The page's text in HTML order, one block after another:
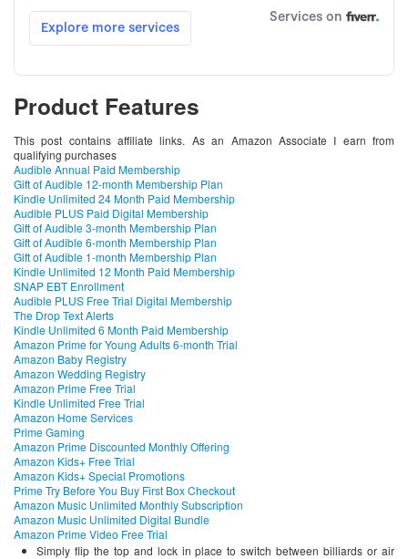
Product Features
This post contains affiliate links. As an Amazon Associate I earn from
qualifying purchases
Audible Annual Paid Membership
Gift of Audible 12-month Membership Plan
Kindle Unlimited 24 Month Paid Membership
Audible PLUS Paid Digital Membership
Gift of Audible 3-month Membership Plan
Gift of Audible 6-month Membership Plan
Gift of Audible 1-month Membership Plan
Kindle Unlimited 12 Month Paid Membership
SNAP EBT Enrollment
Audible PLUS Free Trial Digital Membership
The Drop Text Alerts
Kindle Unlimited 6 Month Paid Membership
Amazon Prime for Young Adults 6-month Trial
Amazon Baby Registry
Amazon Wedding Registry
Amazon Prime Free Trial
Kindle Unlimited Free Trial
Amazon Home Services
Prime Gaming
Amazon Prime Discounted Monthly Offering
Amazon Kids+ Free Trial
Amazon Kids+ Special Promotions
Prime Try Before You Buy First Box Checkout
Amazon Music Unlimited Monthly Subscription
Amazon Music Unlimited Digital Bundle
Amazon Prime Video Free Trial
Simply flip the top and lock in place to switch between billiards or air